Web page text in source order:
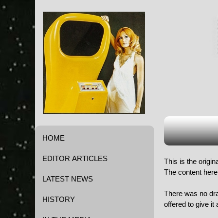
HOME
EDITOR ARTICLES
LATEST NEWS
HISTORY
This is the
The content
There was no
offered to give it